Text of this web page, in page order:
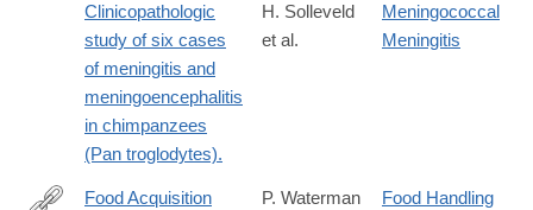
Clinicopathologic
study of six cases
of meningitis and
meningoencephalitis
in chimpanzees
(Pan troglodytes).
H. Solleveld
et al.
Meningococcal
Meningitis
Food Acquisition
P. Waterman
Food Handling